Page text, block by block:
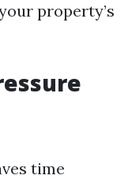
property’s
time